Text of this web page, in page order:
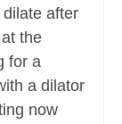
after
the
for a
a dilator
now